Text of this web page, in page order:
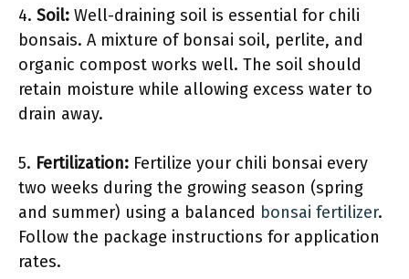
4. Soil: Well-draining soil is essential for chili
bonsais. A mixture of bonsai soil, perlite, and
organic compost works well. The soil should
retain moisture while allowing excess water to
drain away.
5. Fertilization: Fertilize your chili bonsai every
two weeks during the growing season (spring
and summer) using a balanced bonsai fertilizer.
Follow the package instructions for application
rates.